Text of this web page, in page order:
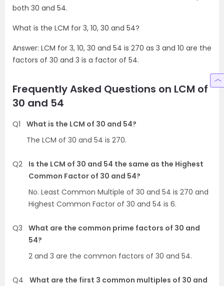
both 30 and 54.
What is the LCM for 3, 10, 30 and 54?
Answer: LCM for 3, 10, 30 and 54 is 270 as 3 and 10 are the
factors of 30 and 3 is a factor of 54.
Frequently Asked Questions on LCM of
30 and 54
Q1
What is the LCM of 30 and 54?
The LCM of 30 and 54 is 270.
Q2
Is the LCM of 30 and 54 the same as the Highest
Common Factor of 30 and 54?
No. Least Common Multiple of 30 and 54 is 270 and
Highest Common Factor of 30 and 54 is 6.
Q3
What are the common prime factors of 30 and
54?
2 and 3 are the common factors of 30 and 54.
Q4
What are the first 3 common multiples of 30 and